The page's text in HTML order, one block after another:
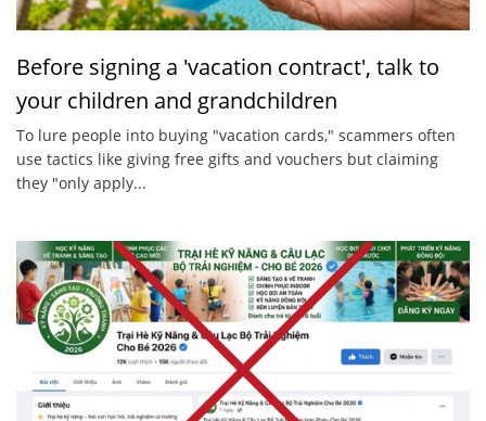
Before signing a 'vacation contract', talk to
your children and grandchildren
To lure people into buying "vacation cards," scammers often
use tactics like giving free gifts and vouchers but claiming
they "only apply...